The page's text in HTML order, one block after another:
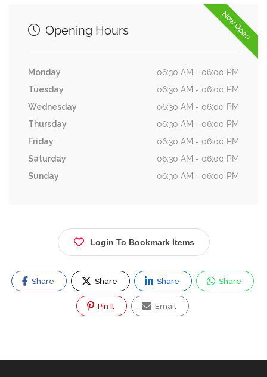
Now Open
Opening Hours
Monday
06:30 AM - 06:00 PM
Tuesday
06:30 AM - 06:00 PM
Wednesday
06:30 AM - 06:00 PM
Thursday
06:30 AM - 06:00 PM
Friday
06:30 AM - 06:00 PM
Saturday
06:30 AM - 06:00 PM
Sunday
06:30 AM - 06:00 PM
Login To Bookmark Items
Share Share Share Share
Pin It Email